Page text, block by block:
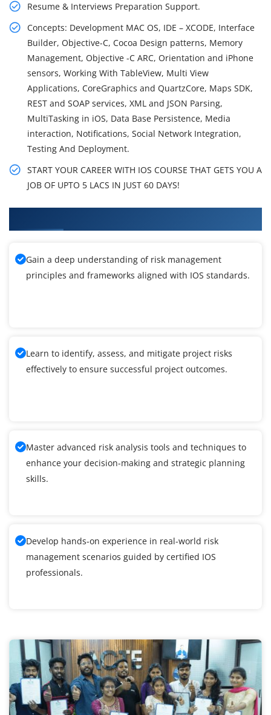
Resume & Interviews Preparation Support.
Concepts: Development MAC OS, IDE – XCODE, Interface
Builder, Objective-C, Cocoa Design patterns, Memory
Management, Objective -C ARC, Orientation and iPhone
sensors, Working With TableView, Multi View
Applications, CoreGraphics and QuartzCore, Maps SDK,
REST and SOAP services, XML and JSON Parsing,
MultiTasking in iOS, Data Base Persistence, Media
interaction, Notifications, Social Network Integration,
Testing And Deployment.
START YOUR CAREER WITH IOS COURSE THAT GETS YOU A
JOB OF UPTO 5 LACS IN JUST 60 DAYS!
Gain a deep understanding of risk management
principles and frameworks aligned with IOS standards.
Learn to identify, assess, and mitigate project risks
effectively to ensure successful project outcomes.
Master advanced risk analysis tools and techniques to
enhance your decision-making and strategic planning
skills.
Develop hands-on experience in real-world risk
management scenarios guided by certified IOS
professionals.